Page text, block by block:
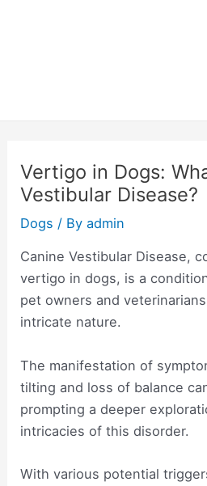
Vertigo in Dogs:
Vestibular Disease?
Dogs / Byadmin
Canine Vestibular Disease,
vertigo in dogs, is a
pet owners and
intricate nature.
The manifestation of
tilting and loss of balance
prompting a deeper
intricacies of this disorder.
With various potential